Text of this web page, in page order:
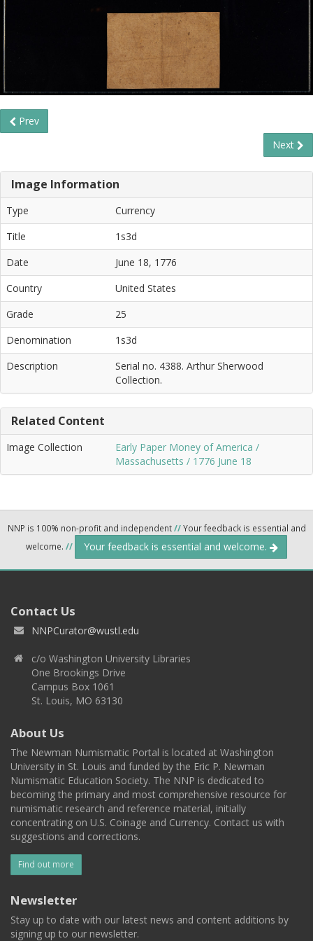
Prev
Next
Image Information
Type
Currency
Title
1s3d
Date
June 18, 1776
Country
United States
Grade
25
Denomination
1s3d
Description
Serial no. 4388. Arthur Sherwood
Collection.
Related Content
Image Collection
Early Paper Money of America /
Massachusetts / 1776 June 18
NNP is 100% non-profit and independent//Your feedback is essential and
welcome. // Your feedback is essential and welcome.
Contact Us
NNPCurator@wustl.edu
c/o Washington University Libraries
One Brookings Drive
Campus Box 1061
St. Louis, MO 63130
About Us
The Newman Numismatic Portal is located at Washington
University in St. Louis and funded by the Eric P. Newman
Numismatic Education Society. The NNP is dedicated to
becoming the primary and most comprehensive resource for
numismatic research and reference material, initially
concentrating on U.S. Coinage and Currency. Contact us with
suggestions and corrections.
Find out more
Newsletter
Stay up to date with our latest news and content additions by
signing up to our newsletter.